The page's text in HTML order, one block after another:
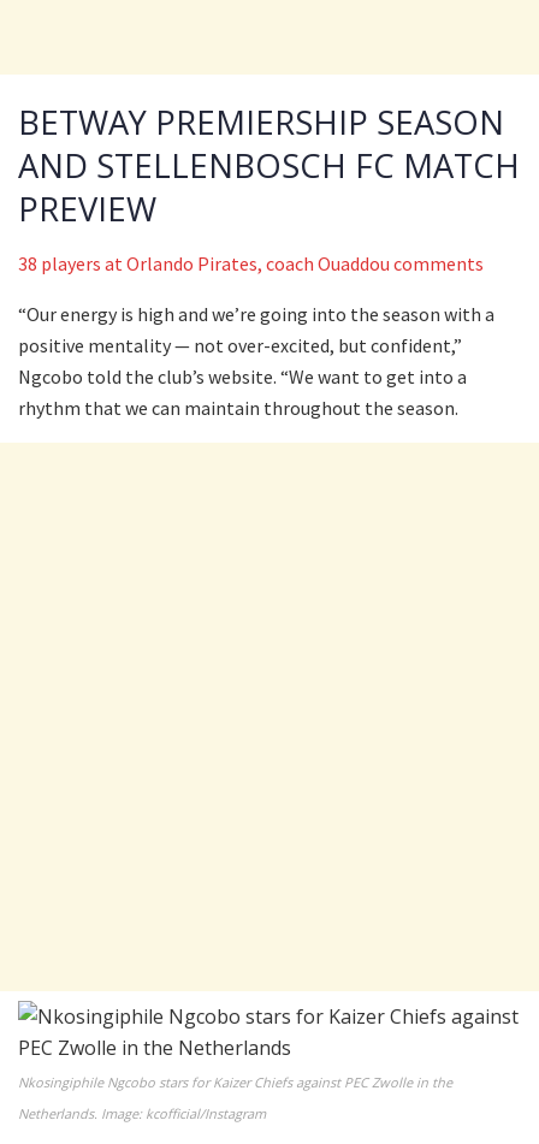
BETWAY PREMIERSHIP SEASON
AND STELLENBOSCH FC MATCH
PREVIEW
38 players at Orlando Pirates, coach Ouaddou comments
“Our energy is high and we’re going into the season with a
positive mentality — not over-excited, but confident,”
Ngcobo told the club’s website. “We want to get into a
rhythm that we can maintain throughout the season.
Nkosingiphile Ngcobo stars for Kaizer Chiefs against PEC Zwolle in the
Netherlands. Image: kcofficial/Instagram